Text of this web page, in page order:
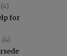
(4)
for
(4)